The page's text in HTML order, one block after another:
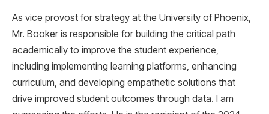
As vice provost for strategy at the University of Phoenix,
Mr. Booker is responsible for building the critical path
academically to improve the student experience,
including implementing learning platforms, enhancing
curriculum, and developing empathetic solutions that
drive improved student outcomes through data. I am